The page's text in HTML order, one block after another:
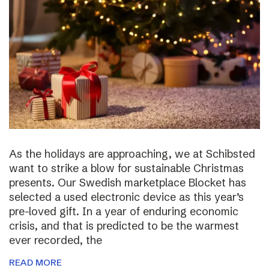
As the holidays are approaching, we at Schibsted
want to strike a blow for sustainable Christmas
presents. Our Swedish marketplace Blocket has
selected a used electronic device as this year’s
pre-loved gift. In a year of enduring economic
crisis, and that is predicted to be the warmest
ever recorded, the
READ MORE